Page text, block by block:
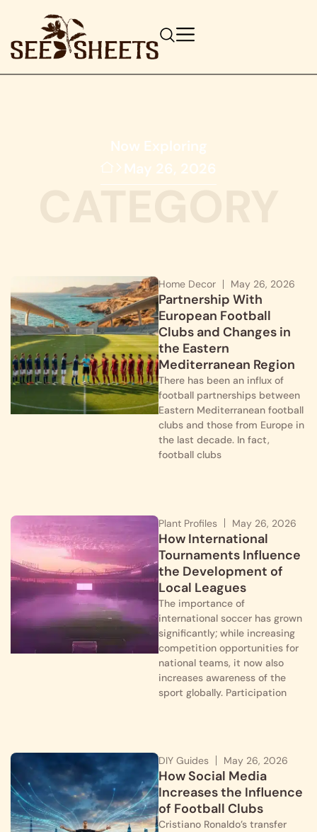
Now Exploring
May 26, 2026
Home Decor May 26, 2026
Partnership With
European Football
Clubs and Changes in
the Eastern
Mediterranean Region
There has been an influx of
football partnerships between
Eastern Mediterranean football
clubs and those from Europe in
the last decade. In fact,
football clubs
Plant Profiles May 26, 2026
How International
Tournaments Influence
the Development of
Local Leagues
The importance of
international soccer has grown
significantly; while increasing
competition opportunities for
national teams, it now also
increases awareness of the
sport globally. Participation
DIY Guides May 26, 2026
How Social Media
Increases the Influence
of Football Clubs
Cristiano Ronaldo’s transfer